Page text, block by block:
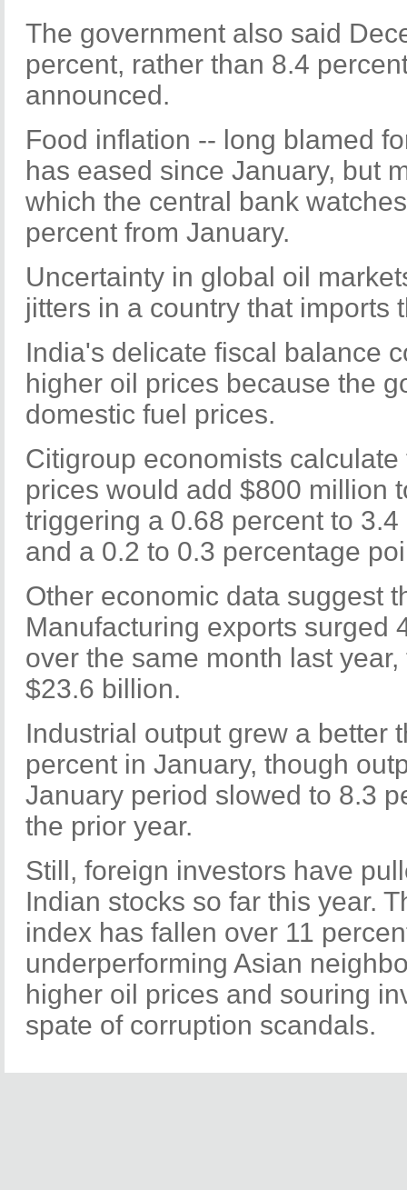
The government also said
percent, rather than 8.4
announced.
Food inflation -- long blamed
has eased since January, but
which the central bank
percent from January.
Uncertainty in global oil
jitters in a country that imports
India's delicate fiscal balance
higher oil prices because the
domestic fuel prices.
Citigroup economists
prices would add $800 million
triggering a 0.68 percent to
and a 0.2 to 0.3 percentage
Other economic data suggest
Manufacturing exports surged
over the same month last
$23.6 billion.
Industrial output grew a better
percent in January, though
January period slowed to 8.3
the prior year.
Still, foreign investors have
Indian stocks so far this year.
index has fallen over 11
underperforming Asian
higher oil prices and souring
spate of corruption scandals.